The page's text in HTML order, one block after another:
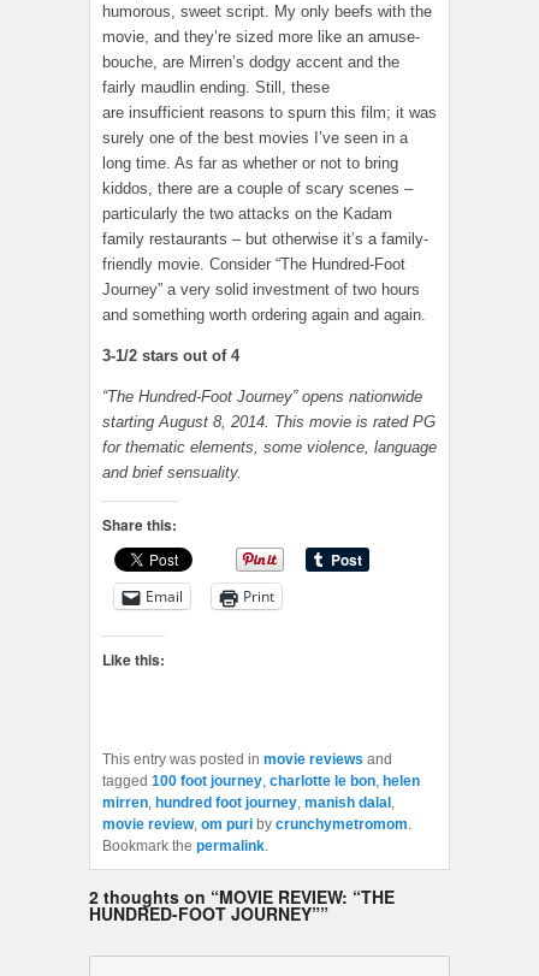
humorous, sweet script. My only beefs with the
movie, and they’re sized more like an amuse-
bouche, are Mirren’s dodgy accent and the
fairly maudlin ending. Still, these
are insufficient reasons to spurn this film; it was
surely one of the best movies I’ve seen in a
long time. As far as whether or not to bring
kiddos, there are a couple of scary scenes –
particularly the two attacks on the Kadam
family restaurants – but otherwise it’s a family-
friendly movie. Consider “The Hundred-Foot
Journey” a very solid investment of two hours
and something worth ordering again and again.
3-1/2 stars out of 4
“The Hundred-Foot Journey” opens nationwide
starting August 8, 2014. This movie is rated PG
for thematic elements, some violence, language
and brief sensuality.
Share this:
Email Print
Like this:
This entry was posted in movie reviews and
tagged 100 foot journey, charlotte le bon, helen
mirren, hundred foot journey, manish dalal ,
movie review, om puri by crunchymetromom.
Bookmark the permalink.
2 thoughts on “MOVIE REVIEW: “THE
HUNDRED-FOOT JOURNEY””